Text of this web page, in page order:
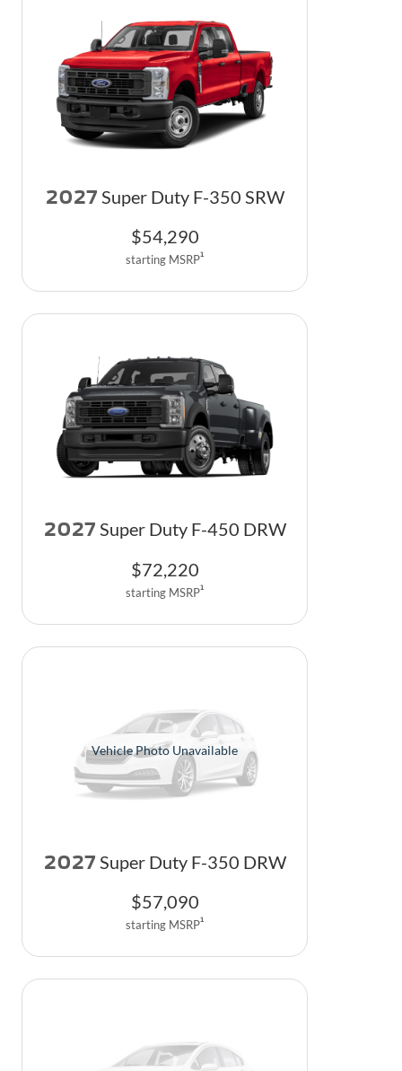
2027 Super Duty F-350 SRW
$54,290
starting MSRP1
2027 Super Duty F-450 DRW
$72,220
starting MSRP1
Vehicle Photo Unavailable
2027 Super Duty F-350 DRW
$57,090
starting MSRP1